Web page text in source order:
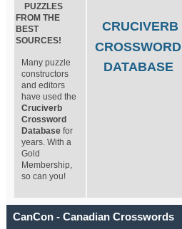
PUZZLES
FROM THE
BEST
SOURCES!
Many puzzle
constructors
and editors
have used the
Cruciverb
Crossword
Database for
years. With a
Gold
Membership,
so can you!
CRUCIVERB
CROSSWORD
DATABASE
CanCon - Canadian Crosswords